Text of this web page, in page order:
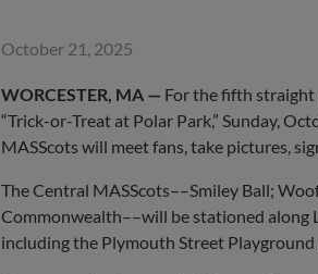
October 21, 2025
WORCESTER, MA — For the fifth straight
“Trick-or-Treat at Polar Park,” Sunday,
MASScots will meet fans, take pictures,
The Central MASScots––Smiley Ball;
Commonwealth––will be stationed along
including the Plymouth Street Playground